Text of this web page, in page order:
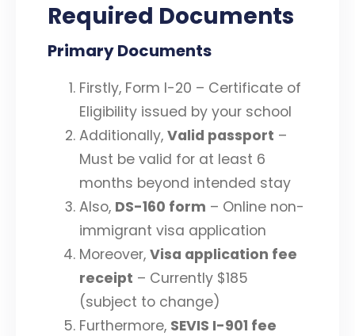
Required Documents
Primary Documents
Firstly, Form I-20 – Certificate of
Eligibility issued by your school
Additionally, Valid passport –
Must be valid for at least 6
months beyond intended stay
Also, DS-160 form – Online non-
immigrant visa application
Moreover, Visa application fee
receipt – Currently $185
(subject to change)
Furthermore, SEVIS I-901 fee